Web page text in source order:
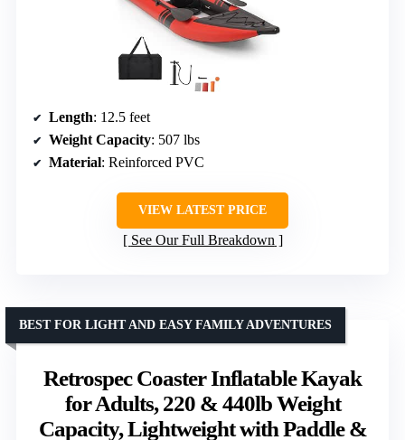
Length: 12.5 feet
Weight Capacity: 507 lbs
Material: Reinforced PVC
VIEW LATEST PRICE
See Our Full Breakdown
Retrospec Coaster Inflatable Kayak
for Adults, 220 & 440lb Weight
Capacity, Lightweight with Paddle &
BEST FOR LIGHT AND EASY FAMILY ADVENTURES